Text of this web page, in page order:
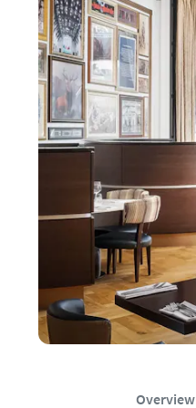
Overview